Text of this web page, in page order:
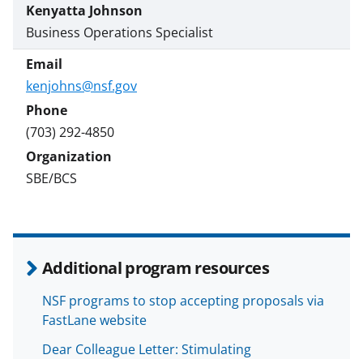
Kenyatta Johnson
Business Operations Specialist
kenjohns@nsf.gov
(703) 292-4850
SBE/BCS
Additional program resources
NSF programs to stop accepting proposals via
FastLane website
Dear Colleague Letter: Stimulating